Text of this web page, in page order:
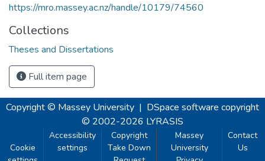
https://mro.massey.ac.nz/handle/10179/74560
Collections
Theses and Dissertations
Full item page
Copyright © Massey University | DSpace software copyright
© 2002-2026 LYRASIS
Cookie
Accessibility
settings
Copyright
Take Down
Massey
University
Contact
Us